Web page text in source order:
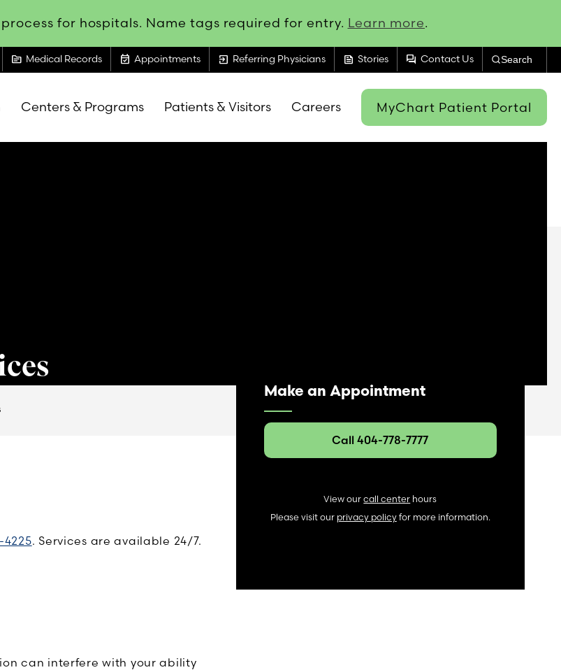
for hospitals. Name tags required for entry. Learn more.
topic Medical Records event_available Appointments exit_to_app Referring Physicians feed Stories forum Contact Us Search
Centers & Programs Patients & Visitors Careers MyChart Patient Portal
4225. Services are available 24/7.
can interfere with your ability
Make an Appointment
Call 404-778-7777
View ourcall center hours
Please visit our privacy policyfor more information.